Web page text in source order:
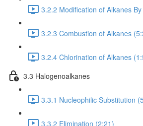
3.2.2 Modification of Alkanes
3.2.3 Combustion of Alkanes
3.2.4 Chlorination of Alkanes
3.3 Halogenoalkanes
3.3.1 Nucleophilic Substitution
3.3.2 Elimination (2:21)